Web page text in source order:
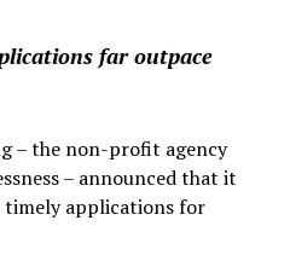
far outpace
– the non-profit agency
– announced that it
timely applications for